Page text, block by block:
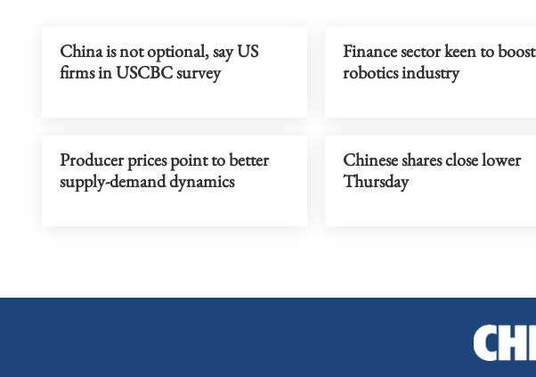
China is not optional, say US
firms in USCBC survey
Finance sector keen to boost
robotics industry
Producer prices point to better
supply-demand dynamics
Chinese shares close lower
Thursday